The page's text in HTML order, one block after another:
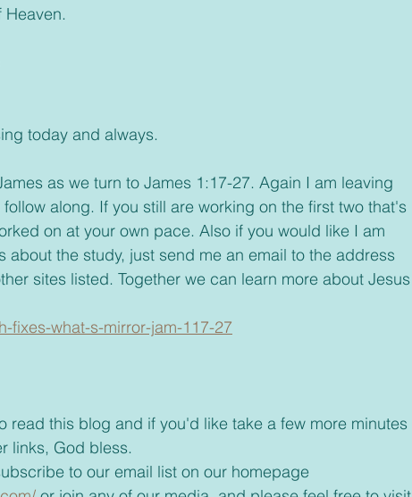
Heaven.
sing today and always.
as we turn to James 1:17-27. Again I am leaving
along. If you still are working on the first two that's
on at your own pace. Also if you would like I am
the study, just send me an email to the address
sites listed. Together we can learn more about Jesus
fixes-what-s-mirror-jam-117-27
links, God bless.
subscribe to our email list on our homepage